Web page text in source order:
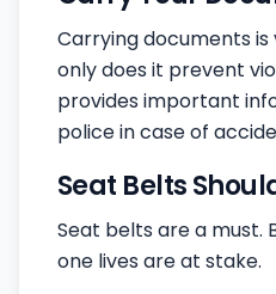
Carrying documents
only does it prevent
provides important
police in case of
Seat Belts
Seat belts are a must.
one lives are at stake.